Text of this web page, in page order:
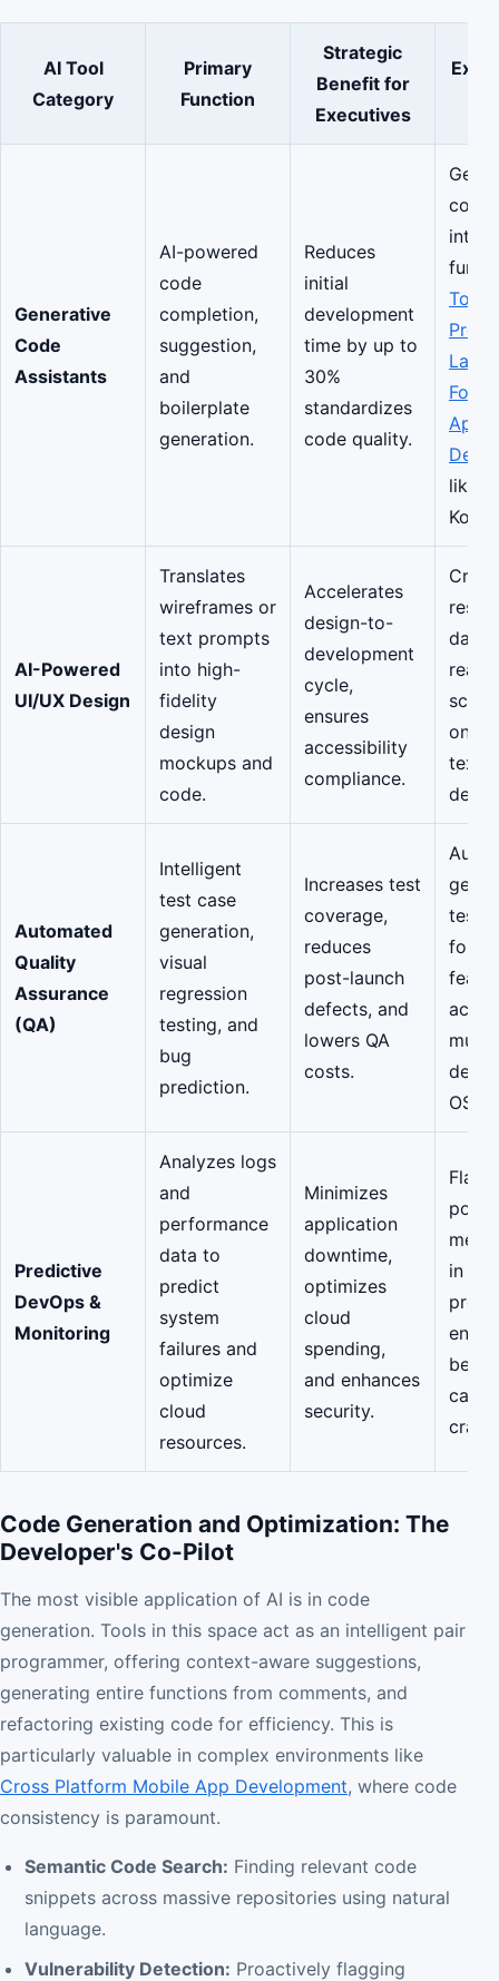
AI Tool
Category
Primary
Function
Strategic
Benefit for
Executives
Generative
Code
Assistants
AI-powered
code
completion,
suggestion,
and
boilerplate
generation.
Reduces
initial
development
time by up to
30%
standardizes
code quality.
Top
For
App
like
Kotlin.
AI-Powered
UI/UX Design
Translates
wireframes or
text prompts
into high-
fidelity
design
mockups and
code.
Accelerates
design-to-
development
cycle,
ensures
accessibility
compliance.
dark-
on a
text
Automated
Quality
Assurance
(QA)
Intelligent
test case
generation,
visual
regression
testing, and
bug
prediction.
Increases test
coverage,
reduces
post-launch
defects, and
lowers QA
costs.
test
for a
OS
Predictive
DevOps &
Monitoring
Analyzes logs
and
performance
data to
predict
system
failures and
optimize
cloud
resources.
Minimizes
application
downtime,
optimizes
cloud
spending,
and enhances
security.
in a
crash.
Code Generation and Optimization: The
Developer's Co-Pilot
The most visible application of AI is in code
generation. Tools in this space act as an intelligent pair
programmer, offering context-aware suggestions,
generating entire functions from comments, and
refactoring existing code for efficiency. This is
particularly valuable in complex environments like
Cross Platform Mobile App Development, where code
consistency is paramount.
Semantic Code Search: Finding relevant code
snippets across massive repositories using natural
language.
Vulnerability Detection: Proactively flagging